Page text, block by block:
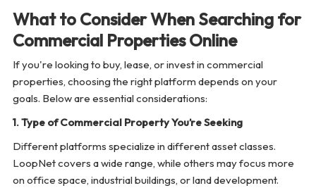
What to Consider When Searching for
Commercial Properties Online
If you're looking to buy, lease, or invest in commercial
properties, choosing the right platform depends on your
goals. Below are essential considerations:
1. Type of Commercial Property You’re Seeking
Different platforms specialize in different asset classes.
LoopNet covers a wide range, while others may focus more
on office space, industrial buildings, or land development.